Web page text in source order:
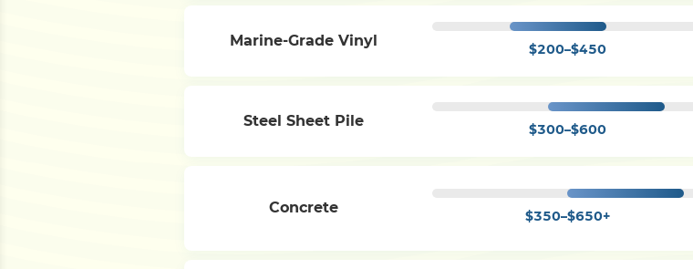
Marine-Grade Vinyl $200–$450
Steel Sheet Pile $300–$600
Concrete $350–$650+